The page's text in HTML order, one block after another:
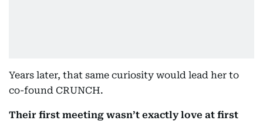
Years later, that same curiosity would lead her to
co-found CRUNCH.
Their first meeting wasn’t exactly love at first